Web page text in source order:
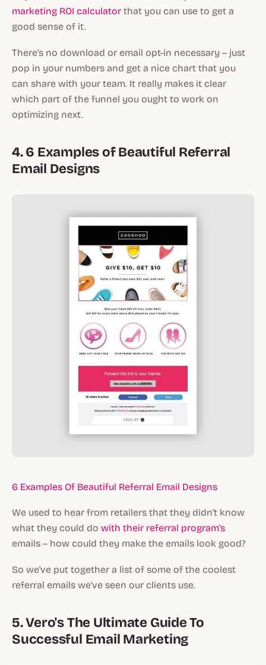
marketing ROI calculator that you can use to get a
good sense of it.
There's no download or email opt-in necessary – just
pop in your numbers and get a nice chart that you
can share with your team. It really makes it clear
which part of the funnel you ought to work on
optimizing next.
4. 6 Examples of Beautiful Referral
Email Designs
6 Examples Of Beautiful Referral Email Designs
We used to hear from retailers that they didn't know
what they could do with their referral program's
emails – how could they make the emails look good?
So we've put together a list of some of the coolest
referral emails we've seen our clients use.
5. Vero's The Ultimate Guide To
Successful Email Marketing